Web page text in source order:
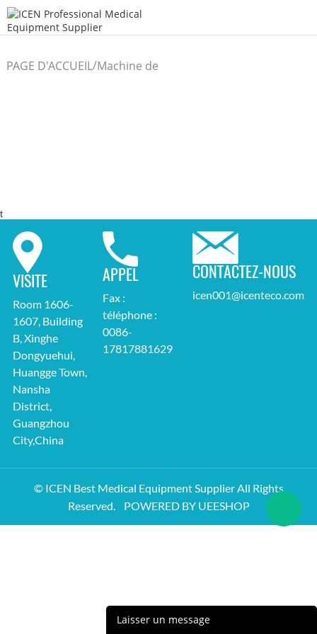
PAGE D'ACCUEIL/Machine de
t
VISITE
Room 1606-
1607, Building
B, Xinghe
Dongyuehui,
Huangge Town,
Nansha
District,
Guangzhou
City,China
APPEL
Fax :
téléphone :
0086-
17817881629
CONTACTEZ-NOUS
icen001@icenteco.com
© ICEN Best Medical Equipment Supplier All Rights
Reserved. POWERED BY UEESHOP
Laisser un message